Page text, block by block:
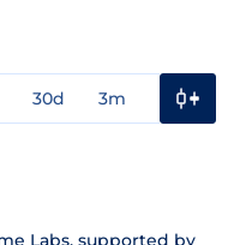
30d 3m
Labs, supported by